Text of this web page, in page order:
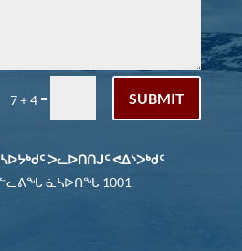
7 + 4 = SUBMIT
ᐳᓚᐅᑎᑎᒍᑦ ᕙᐃᔅᐳᒃᑯᑦ
ᓈᓴᐅᑎᖓ 1001